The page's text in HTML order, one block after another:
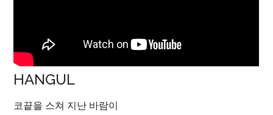
HANGUL
코끝을 스쳐 지난 바람이